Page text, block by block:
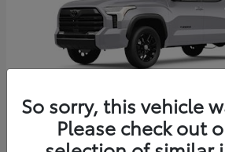
So sorry, this vehicle
Please check out